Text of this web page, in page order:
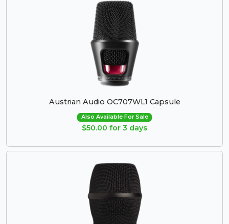
Austrian Audio OC707WL1 Capsule
Also Available For Sale
$50.00 for 3 days